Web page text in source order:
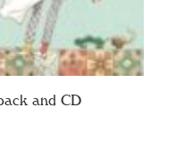
and CD